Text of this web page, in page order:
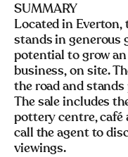
SUMMARY
Located in
stands in generous
potential to grow
business, on site.
the road and
The sale includes
pottery centre, café
call the agent to
viewings.